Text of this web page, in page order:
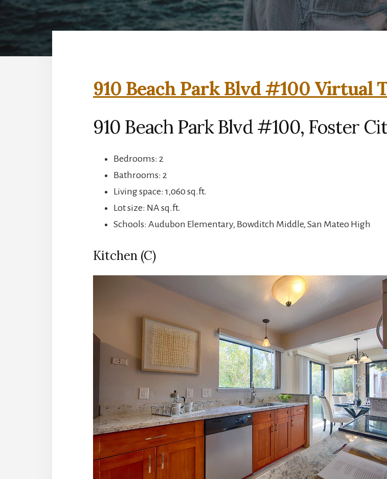
910 Beach Park Blvd #100 Virtual
910 Beach Park Blvd #100, Foster
Bedrooms: 2
Bathrooms: 2
Living space: 1,060 sq.ft.
Lot size: NA sq.ft.
Schools: Audubon Elementary, Bowditch Middle, San Mateo High
Kitchen (C)